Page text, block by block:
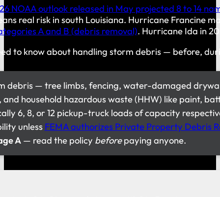
NOAA outlook released in May projected 8 to 14
real risk in south Louisiana. Hurricane Francine
A and B (debris removal). Hurricane Ida in
to know about handling storm debris — before,
debris — tree limbs, fencing, water-damaged
household hazardous waste (HHW) like paint,
6, 8, or 12 pickup-truck loads of capacity
unless FEMA authorizes Private Property Debris
A— read the policy beforepaying anyone.